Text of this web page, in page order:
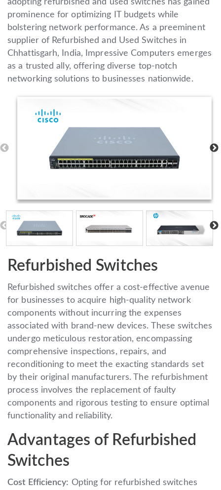
adopting refurbished and used switches has gained
prominence for optimizing IT budgets while
bolstering network performance. As a preeminent
supplier of Refurbished and Used Switches in
Chhattisgarh, India, Impressive Computers emerges
as a trusted ally, offering diverse top-notch
networking solutions to businesses nationwide.
Refurbished Switches
Refurbished switches offer a cost-effective avenue
for businesses to acquire high-quality network
components without incurring the expenses
associated with brand-new devices. These switches
undergo meticulous restoration, encompassing
comprehensive inspections, repairs, and
reconditioning to meet the exacting standards set
by their original manufacturers. The refurbishment
process involves the replacement of faulty
components and rigorous testing to ensure optimal
functionality and reliability.
Advantages of Refurbished
Switches
Cost Efficiency: Opting for refurbished switches